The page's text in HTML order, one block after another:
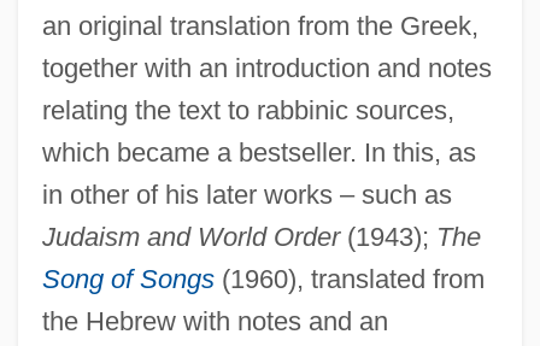
an original translation from the Greek,
together with an introduction and notes
relating the text to rabbinic sources,
which became a bestseller. In this, as
in other of his later works – such as
Judaism and World Order(1943); The
Song of Songs(1960), translated from
the Hebrew with notes and an